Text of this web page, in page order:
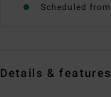
Scheduled from
Details & features